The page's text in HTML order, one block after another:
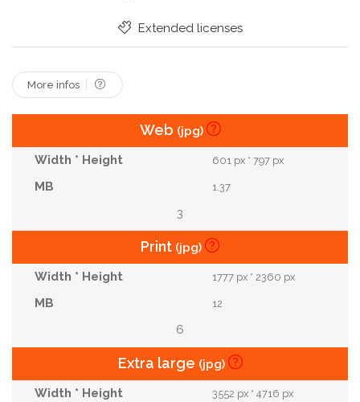
Extended licenses
More infos
Web (jpg)
601 px * 797 px
1.37
3
Print (jpg)
1777 px * 2360 px
12
6
Extra large (jpg)
3552 px * 4716 px